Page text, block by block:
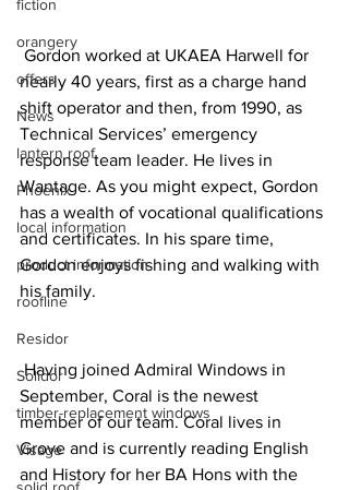
fiction
orangery
offers
News
lantern roof
Phoenix
local information
product information
roofline
Residor
Solidor
timber-replacement windows
Visage
nearly 40 years, first as a charge hand
shift operator and then, from 1990, as
Technical Services’ emergency
response team leader. He lives in
Wantage. As you might expect, Gordon
has a wealth of vocational qualifications
and certificates. In his spare time,
Gordon enjoys fishing and walking with
his family.
Having joined Admiral Windows in
September, Coral is the newest
member of our team. Coral lives in
Grove and is currently reading English
and History for her BA Hons with the